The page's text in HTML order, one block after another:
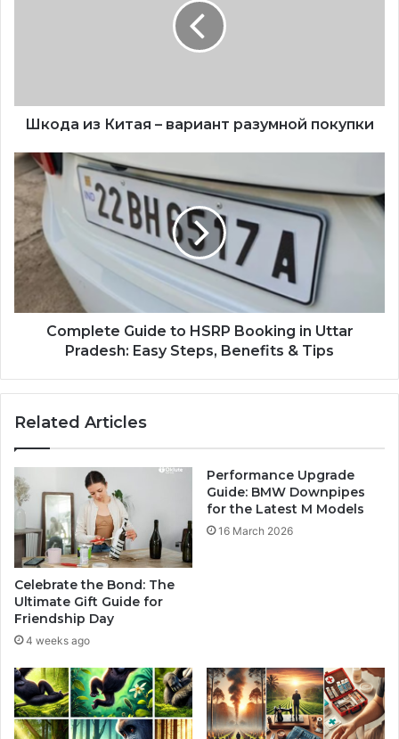
Шкода из Китая – вариант разумной покупки
Complete Guide to HSRP Booking in Uttar
Pradesh: Easy Steps, Benefits & Tips
Related Articles
Celebrate the Bond: The
Ultimate Gift Guide for
Friendship Day
4 weeks ago
Performance Upgrade
Guide: BMW Downpipes
for the Latest M Models
16 March 2026